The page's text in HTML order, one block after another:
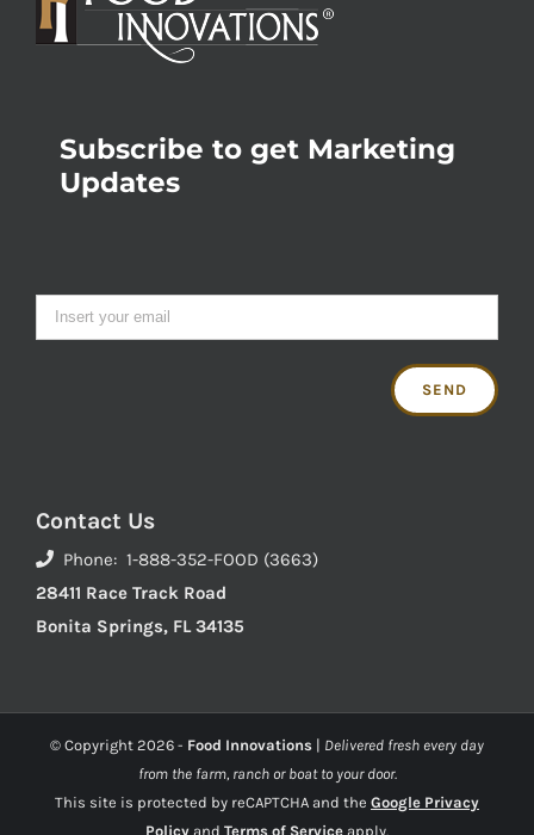
Subscribe to get Marketing
Updates
Contact Us
Phone: 1-888-352-FOOD (3663)
28411 Race Track Road
Bonita Springs, FL 34135
© Copyright 2026 - Food Innovations | Delivered fresh every day
from the farm, ranch or boat to your door.
This site is protected by reCAPTCHA and the Google Privacy
Policy and Terms of Service apply.